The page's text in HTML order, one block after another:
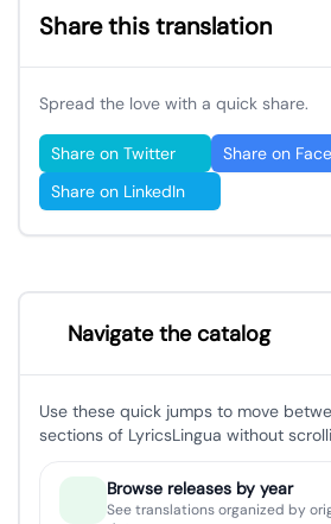
Share this translation
Spread the love with a quick share.
Share on Twitter
Share on
Share on LinkedIn
Navigate the catalog
Use these quick jumps to move
sections of LyricsLingua without
Browse releases by year
See translations organized by